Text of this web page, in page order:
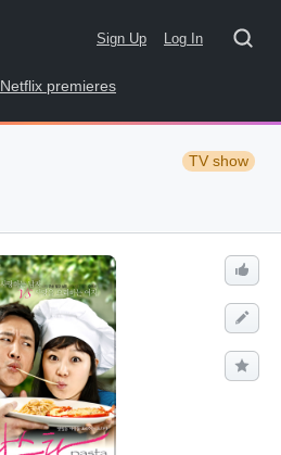
Sign Up Log In
Netflix premieres
TV show